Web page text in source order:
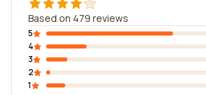
Based on 479 reviews
5
4
3
2
1